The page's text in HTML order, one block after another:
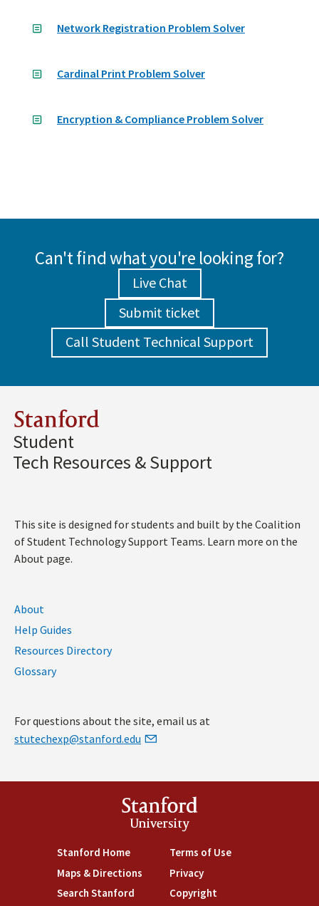
Network Registration Problem Solver
Cardinal Print Problem Solver
Encryption & Compliance Problem Solver
Can't find what you're looking for?
Live Chat
Submit ticket
Call Student Technical Support
Stanford
Student
Tech Resources & Support
This site is designed for students and built by the Coalition
of Student Technology Support Teams. Learn more on the
About page.
About
Help Guides
Resources Directory
Glossary
For questions about the site, email us at
stutechexp@stanford.edu
Stanford
University
Stanford Home(link is external)
Maps & Directions (link is external)
Search Stanford (link is external)
Terms of Use(link is external)
Privacy(link is external)
Copyright